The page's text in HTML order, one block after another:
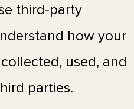
third-party
how your
used, and
parties.